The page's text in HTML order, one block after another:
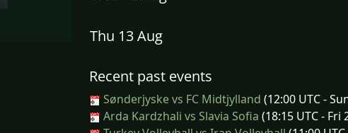
Thu 13 Aug
Recent past events
Sønderjyske vs FC Midtjylland (12:00 UTC -
Arda Kardzhali vs Slavia Sofia (18:15 UTC - Fri